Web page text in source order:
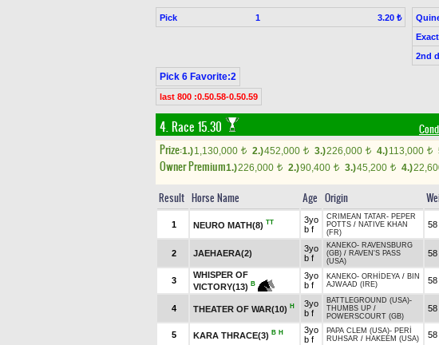
Pick 1 3.20 ₺
2nd
Pick 6 Favorite:2
last 800 :0.50.58-0.50.59
4. Race 15.30
Prize:1.)1,130,000 t 2.)452,000 t 3.)226,000 t 4.)113,000 t
Owner Premium1.)226,000 t 2.)90,400 t 3.)45,200 t 4.)
Result Horse Name Age Origin
1 NEURO MATH(8) TT
3yo
b f
CRIMEAN TATAR- PEPER
POTTS / NATIVE KHAN
(FR)
58
2 JAEHAERA(2)
3yo
b f
KANEKO- RAVENSBURG
(GB) / RAVEN'S PASS
(USA)
58
3
WHISPER OF
VICTORY(13) B
3yo
b f
KANEKO- ORHİDEYA / BIN
AJWAAD (IRE)
58
4 THEATER OF WAR(10) H
3yo
b f
BATTLEGROUND (USA)-
THUMBS UP /
POWERSCOURT (GB)
58
5 KARA THRACE(3) B H
3yo
b f
PAPA CLEM (USA)- PERİ
RUHSAR / HAKEEM (USA) 58